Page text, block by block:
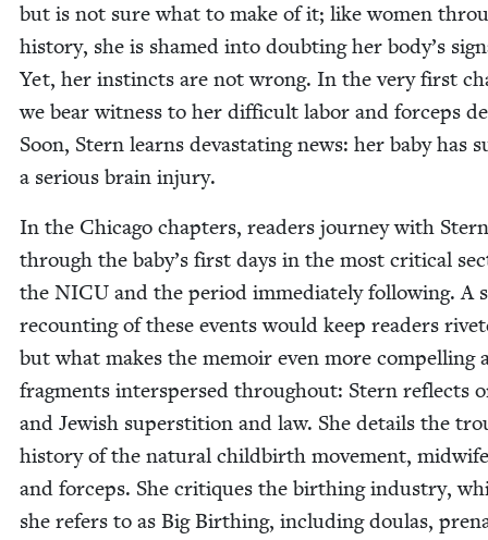
but is not sure what to make of it; like women
his­to­ry, she is shamed into doubt­ing her body’s
Yet, her instincts are not wrong. In the very first
we bear wit­ness to her dif­fi­cult labor and for­ceps
Soon, Stern learns dev­as­tat­ing news: her baby has
a seri­ous brain injury.
In the Chica­go chap­ters, read­ers jour­ney with Stern
through the baby’s first days in the most crit­i­cal
the NICU and the peri­od imme­di­ate­ly fol­low­ing. A
recount­ing of these events would keep read­ers
but what makes the mem­oir even more com­pelling
frag­ments inter­spersed through­out: Stern reflects
and Jew­ish super­sti­tion and law. She details the
his­to­ry of the nat­ur­al child­birth move­ment,
and for­ceps. She cri­tiques the birthing indus­try,
she refers to as Big Birthing, includ­ing doulas,